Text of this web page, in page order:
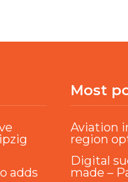
adds
Most
Aviation
region
Digital
made –